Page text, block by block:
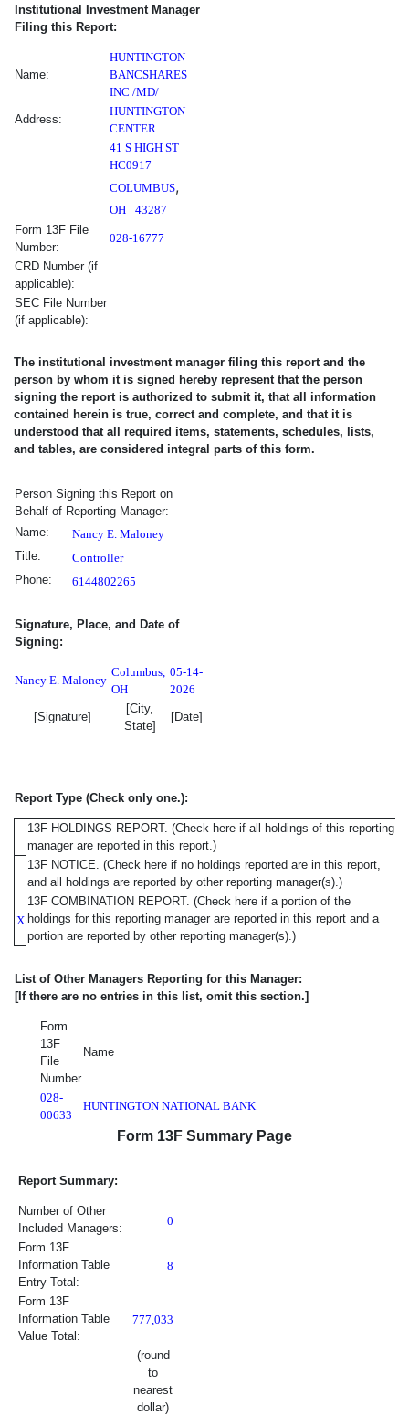
Institutional Investment Manager
Filing this Report:
Name:
HUNTINGTON
BANCSHARES
INC /MD/
Address:
HUNTINGTON
CENTER
41 S HIGH ST
HC0917
COLUMBUS,
OH
43287
Form 13F File
Number:
028-16777
CRD Number (if
applicable):
SEC File Number
(if applicable):
The institutional investment manager filing this report and the
person by whom it is signed hereby represent that the person
signing the report is authorized to submit it, that all information
contained herein is true, correct and complete, and that it is
understood that all required items, statements, schedules, lists,
and tables, are considered integral parts of this form.
Signature Block Information
Person Signing this Report on
Behalf of Reporting Manager:
Name:
Nancy E. Maloney
Title:
Controller
Phone:
6144802265
Signature, Place, and Date of
Signing:
Nancy E. Maloney
Columbus
OH
05-14-
2026
[Signature]
[City,
State]
[Date]
Report Type (Check only one.):
13F HOLDINGS REPORT. (Check here if all holdings of this reporting
manager are reported in this report.)
13F NOTICE. (Check here if no holdings reported are in this report,
and all holdings are reported by other reporting manager(s).)
X
13F COMBINATION REPORT. (Check here if a portion of the
holdings for this reporting manager are reported in this report and a
portion are reported by other reporting manager(s).)
List of Other Managers Reporting for this Manager:
[If there are no entries in this list, omit this section.]
Form
13F
File
Number
Name
028-
00633
HUNTINGTON NATIONAL BANK
Report Summary Information
Form 13F Summary Page
Report Summary:
Number of Other
Included Managers:
0
Form 13F
Information Table
Entry Total:
8
Form 13F
Information Table
Value Total:
777,033
(round
to
nearest
dollar)